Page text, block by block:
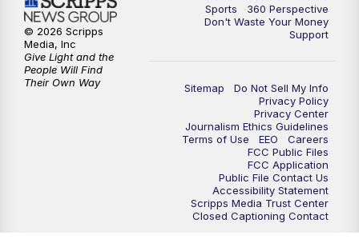
Sports
360 Perspective
Don't Waste Your Money
Support
Sitemap
Do Not Sell My Info
Privacy Policy
Privacy Center
Journalism Ethics Guidelines
Terms of Use
EEO
Careers
FCC Public Files
FCC Application
Public File Contact Us
Accessibility Statement
Scripps Media Trust Center
Closed Captioning Contact
© 2026 Scripps
Media, Inc
Give Light and the
People Will Find
Their Own Way